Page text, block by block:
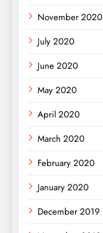
November 2020
July 2020
June 2020
May 2020
April 2020
March 2020
February 2020
January 2020
December 2019